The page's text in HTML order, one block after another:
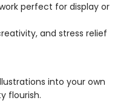
perfect for display or
and stress relief
into your own
flourish.